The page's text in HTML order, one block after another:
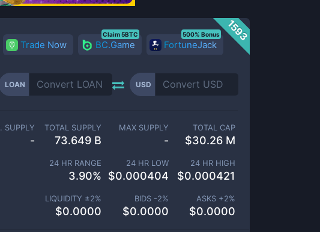
1593
Trade Now BC.Game
Claim 5BTC
FortuneJack
500% Bonus
LOAN USD
SUPPLY
-
TOTAL SUPPLY
73.649 B
MAX SUPPLY
-
TOTAL CAP
$30.26 M
24 HR RANGE
3.90%
24 HR LOW
$0.000404
24 HR HIGH
$0.000421
LIQUIDITY ±2%
$0.0000
BIDS -2%
$0.0000
ASKS +2%
$0.0000